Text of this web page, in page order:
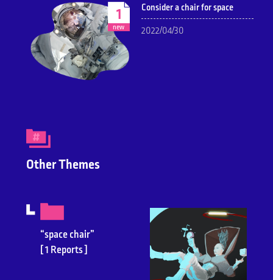
1
new
Consider a chair for space
2022/04/30
Other Themes
“space chair”
[ 1 Reports ]